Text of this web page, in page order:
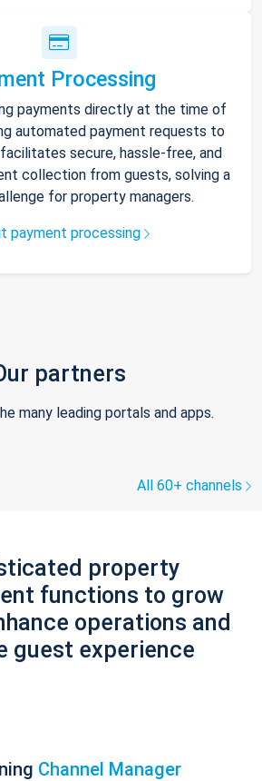
Processing
payments directly at the time of
automated payment requests to
secure, hassle-free, and
collection from guests, solving a
for property managers.
payment processing
partners
many leading portals and apps.
All 60+ channels
property
functions to grow
operations and
guest experience
Channel Manager